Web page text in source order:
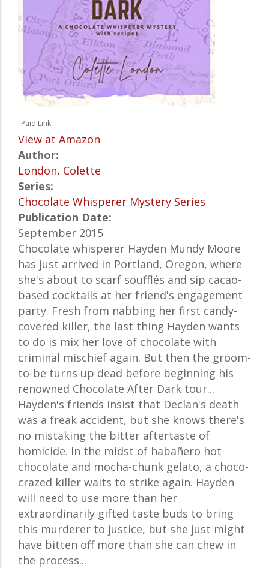
"Paid Link"
View at Amazon
Author:
London, Colette
Series:
Chocolate Whisperer Mystery Series
Publication Date:
September 2015
Chocolate whisperer Hayden Mundy Moore
has just arrived in Portland, Oregon, where
she's about to scarf soufflés and sip cacao-
based cocktails at her friend's engagement
party. Fresh from nabbing her first candy-
covered killer, the last thing Hayden wants
to do is mix her love of chocolate with
criminal mischief again. But then the groom-
to-be turns up dead before beginning his
renowned Chocolate After Dark tour...
Hayden's friends insist that Declan's death
was a freak accident, but she knows there's
no mistaking the bitter aftertaste of
homicide. In the midst of habañero hot
chocolate and mocha-chunk gelato, a choco-
crazed killer waits to strike again. Hayden
will need to use more than her
extraordinarily gifted taste buds to bring
this murderer to justice, but she just might
have bitten off more than she can chew in
the process...